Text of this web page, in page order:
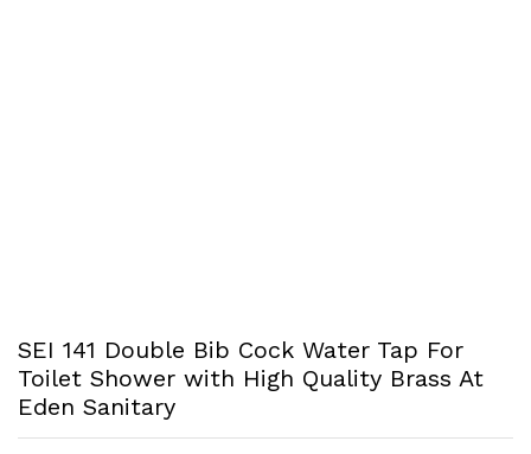
SEI 141 Double Bib Cock Water Tap For
Toilet Shower with High Quality Brass At
Eden Sanitary